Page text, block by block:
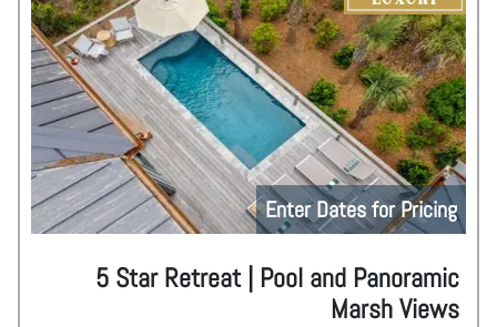
Enter Dates for Pricing
5 Star Retreat | Pool and Panoramic
Marsh Views